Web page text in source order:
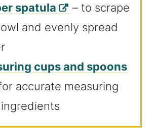
spatula
– to scrape
and evenly spread
cups and spoons
accurate measuring